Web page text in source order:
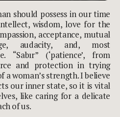
should possess in our time
wisdom, love for the
acceptance, mutual
audacity, and, most
(‘patience’, from
and protection in trying
woman’s strength. I believe
our inner state, so it is vital
like caring for a delicate
of us.